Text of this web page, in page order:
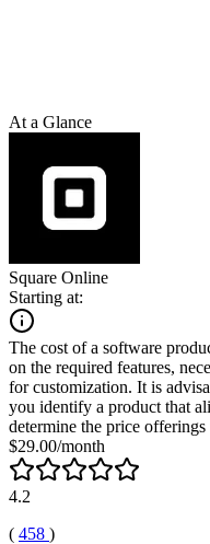
At a Glance
Square Online
Starting at:
The cost of a software
on the required features,
for customization. It is
you identify a product that
determine the price
$29.00/month
4.2
( 458 )